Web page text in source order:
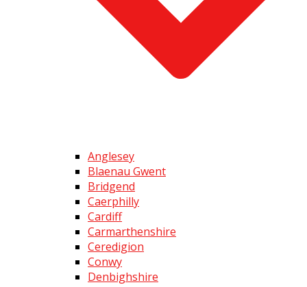
Anglesey
Blaenau Gwent
Bridgend
Caerphilly
Cardiff
Carmarthenshire
Ceredigion
Conwy
Denbighshire